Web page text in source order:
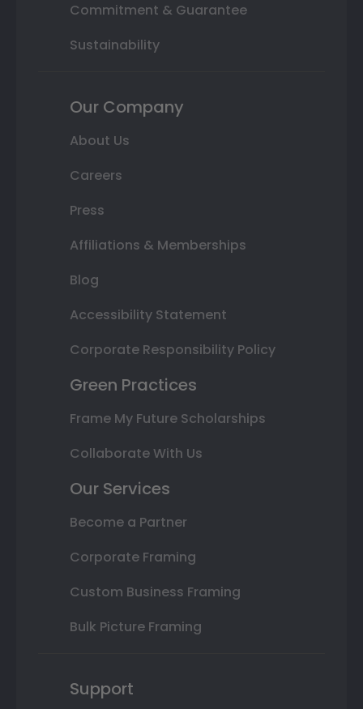
Commitment & Guarantee
Sustainability
Our Company
About Us
Careers
Press
Affiliations & Memberships
Blog
Accessibility Statement
Corporate Responsibility Policy
Green Practices
Frame My Future Scholarships
Collaborate With Us
Our Services
Become a Partner
Corporate Framing
Custom Business Framing
Bulk Picture Framing
Support